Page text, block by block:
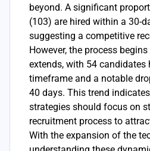
beyond. A significant
(103) are hired within a 30-
suggesting a competitive
However, the process
extends, with 54 candidates
timeframe and a notable
40 days. This trend
strategies should focus on
recruitment process to
With the expansion of the